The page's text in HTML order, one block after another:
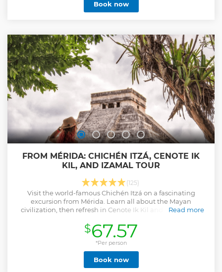
Book now
FROM MÉRIDA: CHICHÉN ITZÁ, CENOTE IK
KIL, AND IZAMAL TOUR
(125)
Visit the world-famous Chichén Itzá on a fascinating
excursion from Mérida. Learn all about the Mayan
civilization, then refresh in Cenote Ik Kil and explore the
Read more
Show less
$67.57
*Per person
Book now